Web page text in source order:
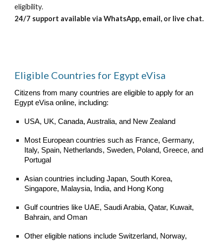
eligibility.
24/7 support available via WhatsApp, email, or live chat.
Eligible Countries for Egypt eVisa
Citizens from many countries are eligible to apply for an
Egypt eVisa online, including:
USA, UK, Canada, Australia, and New Zealand
Most European countries such as France, Germany,
Italy, Spain, Netherlands, Sweden, Poland, Greece, and
Portugal
Asian countries including Japan, South Korea,
Singapore, Malaysia, India, and Hong Kong
Gulf countries like UAE, Saudi Arabia, Qatar, Kuwait,
Bahrain, and Oman
Other eligible nations include Switzerland, Norway,